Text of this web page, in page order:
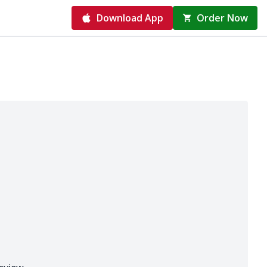
Download App Order Now